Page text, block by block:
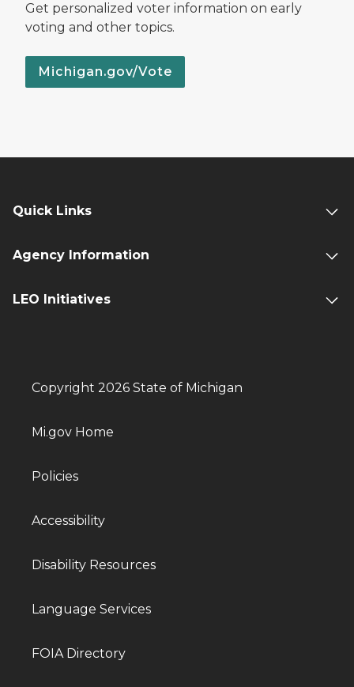
Get personalized voter information on early
voting and other topics.
Michigan.gov/Vote
Quick Links
Agency Information
LEO Initiatives
Copyright 2026 State of Michigan
Mi.gov Home
Policies
Accessibility
Disability Resources
Language Services
FOIA Directory